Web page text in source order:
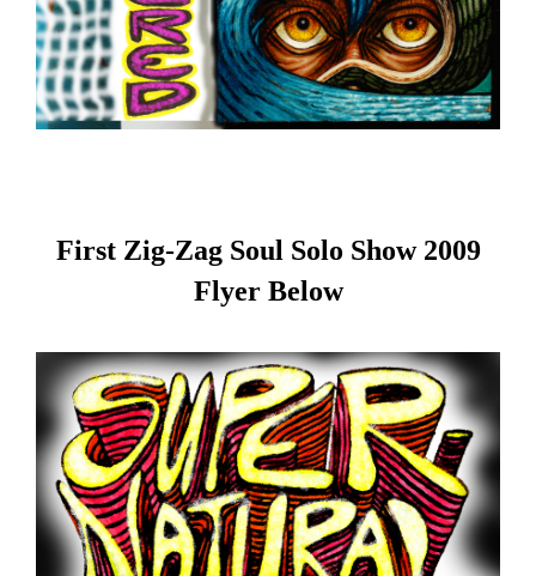
First Zig-Zag Soul Solo Show 2009
Flyer Below